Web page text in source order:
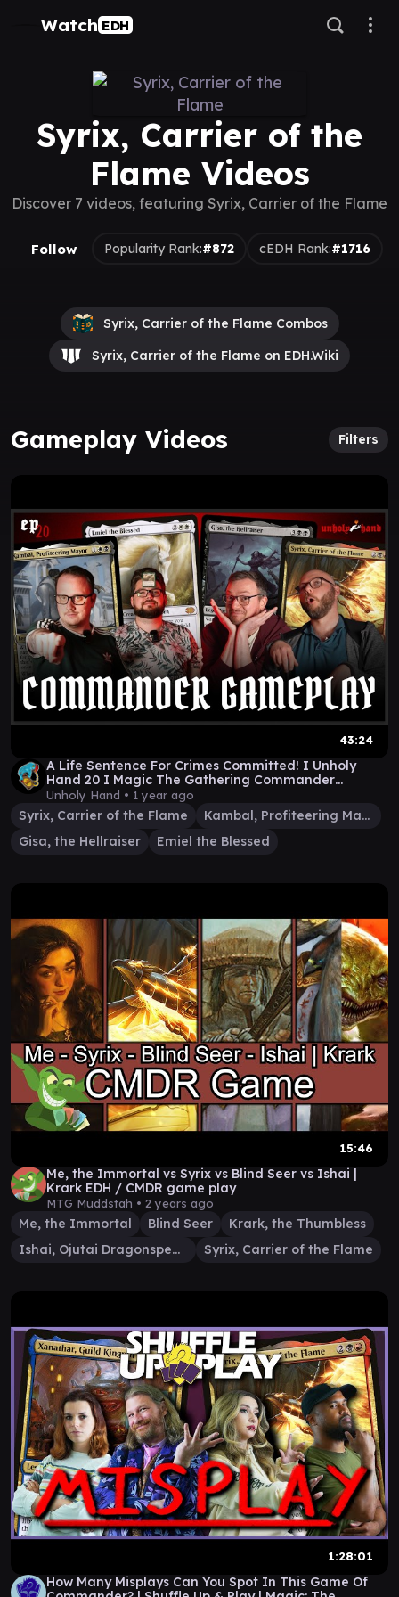
Watch EDH
Syrix, Carrier of the
Flame Videos
Discover 7 videos, featuring Syrix, Carrier of the Flame
Follow Popularity Rank:#872 cEDH Rank:#1716
Syrix, Carrier of the Flame Combos
Syrix, Carrier of the Flame on EDH.Wiki
Gameplay Videos Filters
43:24
A Life Sentence For Crimes Committed! I Unholy
Hand 20 I Magic The Gathering Commander
Gameplay
Unholy Hand • 1 year ago
Syrix, Carrier of the Flame
Kambal, Profiteering Mayor
Gisa, the Hellraiser
Emiel the Blessed
15:46
Me, the Immortal vs Syrix vs Blind Seer vs Ishai |
Krark EDH / CMDR game play
MTG Muddstah • 2 years ago
Me, the Immortal Blind Seer
Krark, the Thumbless
Ishai, Ojutai Dragonspeaker
Syrix, Carrier of the Flame
1:28:01
How Many Misplays Can You Spot In This Game Of